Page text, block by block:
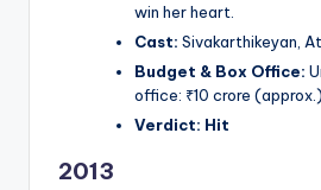
win her heart.
Cast: Sivakarthikeyan,
Budget & Box Office:
office: ₹10 crore (approx.).
Verdict: Hit
2013